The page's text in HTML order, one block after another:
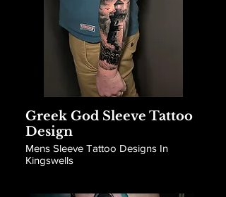
Greek God Sleeve Tattoo
Design
Mens Sleeve Tattoo Designs In
Kingswells